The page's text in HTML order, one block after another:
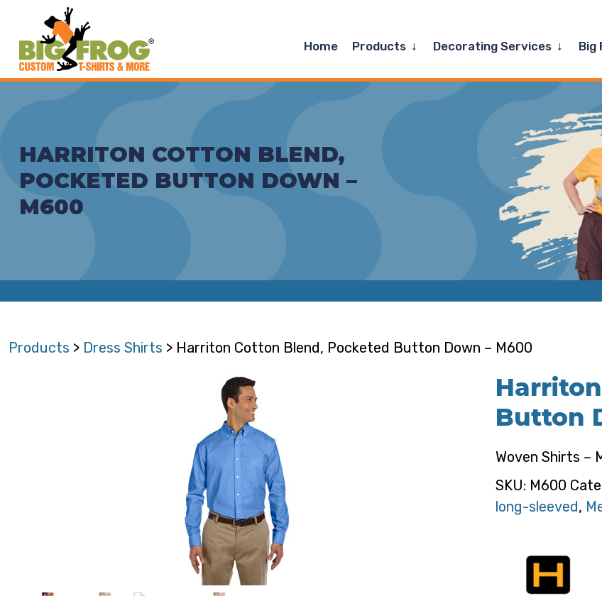
Home Products ExpandDecorating Services Expand
Big
HARRITON COTTON BLEND,
POCKETED BUTTON DOWN –
M600
Products > Dress Shirts > Harriton Cotton Blend, Pocketed Button Down – M600
Button
Woven Shirts –
SKU: M600
long-sleeved,